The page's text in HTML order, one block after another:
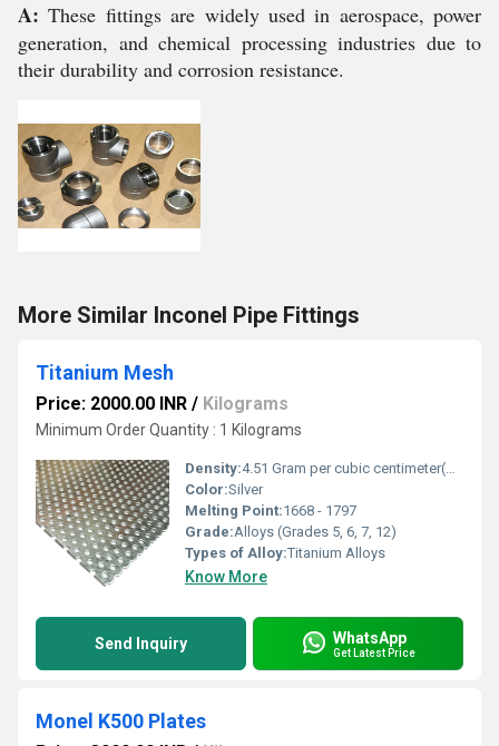
A:These fittings are widely used in aerospace, power
generation, and chemical processing industries due to
their durability and corrosion resistance.
More Similar Inconel Pipe Fittings
Titanium Mesh
Price: 2000.00 INR / Kilograms
Minimum Order Quantity : 1 Kilograms
Density:4.51 Gram per cubic centimeter(g/cm3)
Color:Silver
Melting Point:1668 - 1797
Grade:Alloys (Grades 5, 6, 7, 12)
Types of Alloy:Titanium Alloys
Know More
Send Inquiry WhatsApp
Get Latest Price
Monel K500 Plates